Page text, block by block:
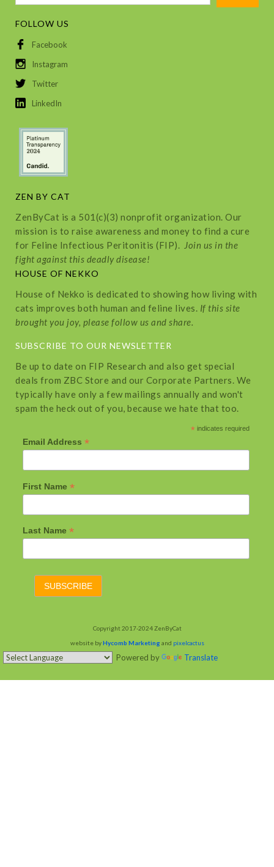
FOLLOW US
Facebook
Instagram
Twitter
LinkedIn
ZEN BY CAT
ZenByCat is a 501(c)(3) nonprofit organization. Our
mission is to raise awareness and money to find a cure
for Feline Infectious Peritonitis (FIP). Join us in the
fight against this deadly disease!
HOUSE OF NEKKO
House of Nekko is dedicated to showing how living with
cats improves both human and feline lives. If this site
brought you joy, please follow us and share.
SUBSCRIBE TO OUR NEWSLETTER
Be up to date on FIP Research and also get special
deals from ZBC Store and our Corporate Partners. We
typically have only a few mailings annually and won't
spam the heck out of you, because we hate that too.
* indicates required
Email Address *
First Name *
Last Name *
Copyright 2017-2024 ZenByCat
website byHycomb Marketing and pixelcactus
Powered by Translate